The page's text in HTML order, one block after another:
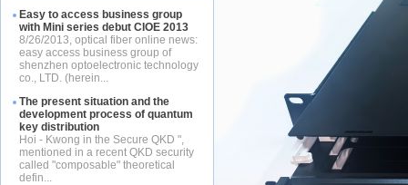
Easy to access business group
with Mini series debut CIOE 2013
8/26/2013, optical fiber online news:
easy access business group of
shenzhen optoelectronic technology
co., LTD. (herein...
The present situation and the
development process of quantum
key distribution
Hoi - Kwong in the Secure QKD ",
mentioned in a recent QKD security
called "composable" theoretical
defin...